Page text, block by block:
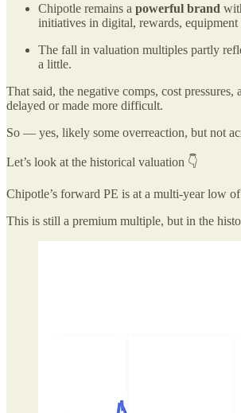
Chipotle remains a powerful brand
initiatives in digital, rewards,
The fall in valuation multiples partly
a little.
That said, the negative comps, cost
delayed or made more difficult.
So — yes, likely some overreaction, but not
Let’s look at the historical valuation 👇
Chipotle’s forward PE is at a multi-year low
This is still a premium multiple, but in the